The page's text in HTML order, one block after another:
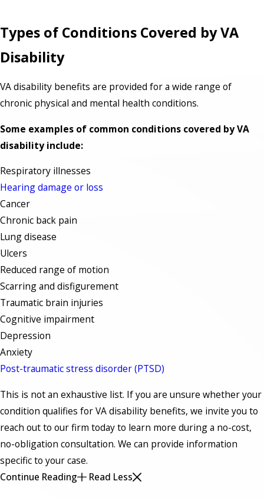
Types of Conditions Covered by VA
Disability
VA disability benefits are provided for a wide range of
chronic physical and mental health conditions.
Some examples of common conditions covered by VA
disability include:
Respiratory illnesses
Hearing damage or loss
Cancer
Chronic back pain
Lung disease
Ulcers
Reduced range of motion
Scarring and disfigurement
Traumatic brain injuries
Cognitive impairment
Depression
Anxiety
Post-traumatic stress disorder (PTSD)
This is not an exhaustive list. If you are unsure whether your
condition qualifies for VA disability benefits, we invite you to
reach out to our firm today to learn more during a no-cost,
no-obligation consultation. We can provide information
specific to your case.
Continue Reading
Read Less